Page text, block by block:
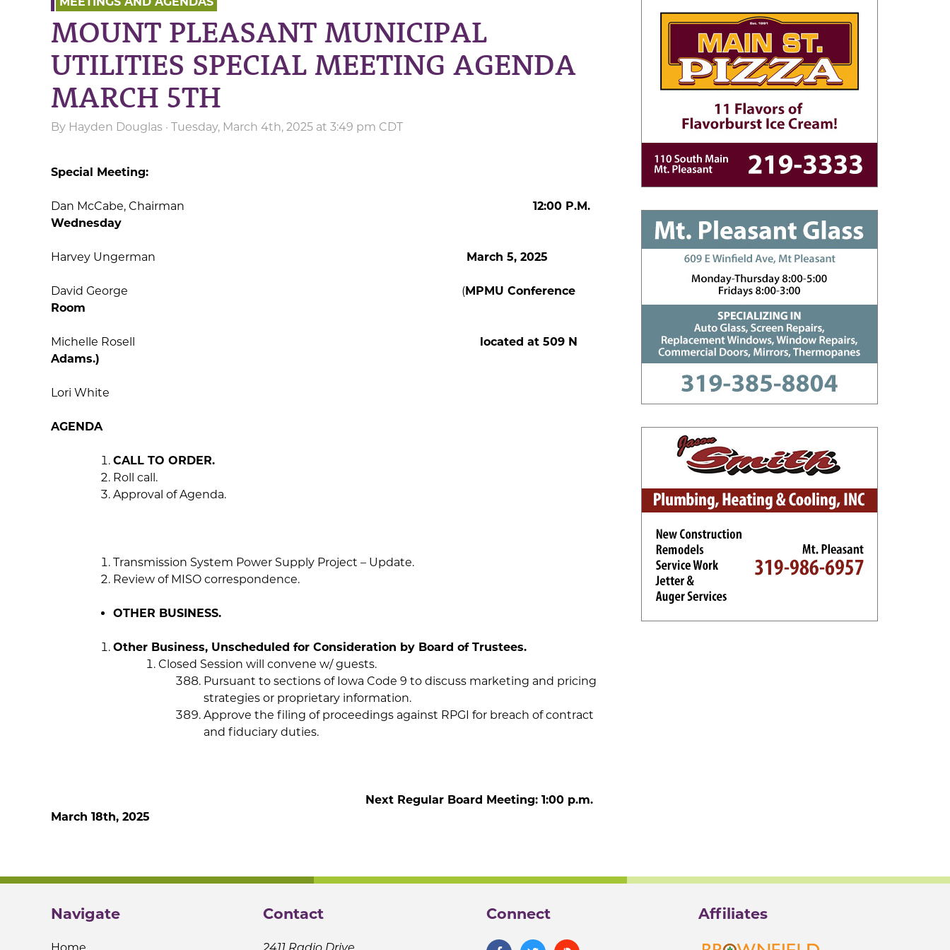
MOUNT PLEASANT MUNICIPAL
UTILITIES SPECIAL MEETING AGENDA
MARCH 5TH
By Hayden Douglas · Tuesday, March 4th, 2025 at 3:49 pm CDT
Special Meeting:
Dan McCabe, Chairman
12:00 P.M.
Wednesday
Harvey Ungerman March 5, 2025
David George (MPMU Conference
Room
Michelle Rosell
located at 509 N
Adams.)
Lori White
AGENDA
CALL TO ORDER.
Roll call.
Approval of Agenda.
Transmission System Power Supply Project – Update.
Review of MISO correspondence.
OTHER BUSINESS.
Other Business, Unscheduled for Consideration by Board of Trustees.
Closed Session will convene w/ guests.
Pursuant to sections of Iowa Code 9 to discuss marketing and pricing
strategies or proprietary information.
Approve the filing of proceedings against RPGI for breach of contract
and fiduciary duties.
Next Regular Board Meeting: 1:00 p.m.
March 18th, 2025
Navigate Contact Connect Affiliates